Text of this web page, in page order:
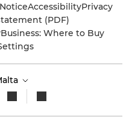
AccessibilityPrivacy
(PDF)
Business: Where to Buy